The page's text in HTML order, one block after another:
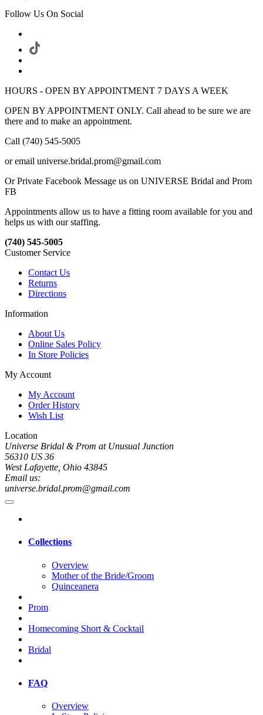
Follow Us On Social
HOURS - OPEN BY APPOINTMENT 7 DAYS A WEEK
OPEN BY APPOINTMENT ONLY. Call ahead to be sure we are
there and to make an appointment.
Call (740) 545-5005
or email universe.bridal.prom@gmail.com
Or Private Facebook Message us on UNIVERSE Bridal and Prom
FB
Appointments allow us to have a fitting room available for you and
helps us with our staffing.
(740) 545-5005
Customer Service
Contact Us
Returns
Directions
Information
About Us
Online Sales Policy
In Store Policies
My Account
My Account
Order History
Wish List
Location
Universe Bridal & Prom at Unusual Junction
56310 US 36
West Lafayette, Ohio 43845
Email us:
universe.bridal.prom@gmail.com
Collections
Overview
Mother of the Bride/Groom
Quinceanera
Prom
Homecoming Short & Cocktail
Bridal
FAQ
Overview